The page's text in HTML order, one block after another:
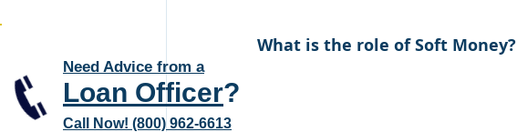
Need Advice from a
Loan Officer?
Call Now! (800) 962-6613
What is the role of Soft Money?